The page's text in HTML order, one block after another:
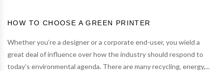
HOW TO CHOOSE A GREEN PRINTER
Whether you’re a designer or a corporate end-user, you wield a
great deal of influence over how the industry should respond to
today’s environmental agenda. There are many recycling, energy,...